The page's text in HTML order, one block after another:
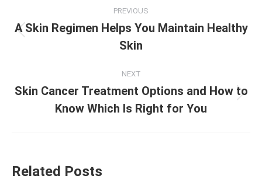
navigation
PREVIOUS
post:
A Skin Regimen Helps You Maintain Healthy
Skin
NEXT
Next
post:
Skin Cancer Treatment Options and How to
Know Which Is Right for You
Related Posts